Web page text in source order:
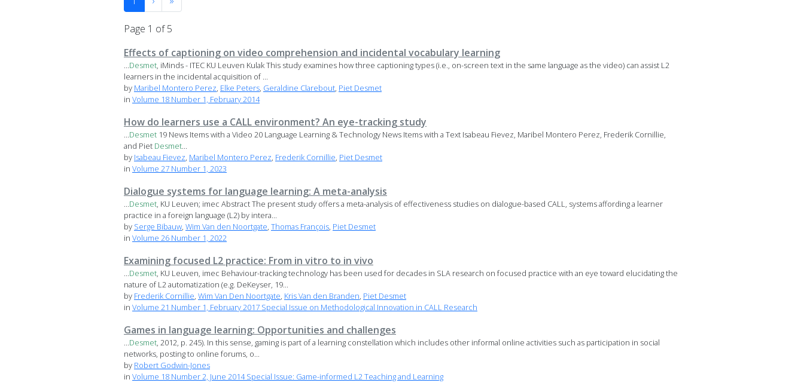
Page 1 of 5
Effects of captioning on video comprehension and incidental vocabulary learning
...Desmet, iMinds - ITEC KU Leuven Kulak This study examines how three captioning types (i.e., on-screen text in the same language as the video) can assist L2
learners in the incidental acquisition of ...
by Maribel Montero Perez, Elke Peters, Geraldine Clarebout, Piet Desmet
in Volume 18 Number 1, February 2014
How do learners use a CALL environment? An eye-tracking study
...Desmet 19 News Items with a Video 20 Language Learning & Technology News Items with a Text Isabeau Fievez, Maribel Montero Perez, Frederik Cornillie,
and Piet Desmet...
by Isabeau Fievez, Maribel Montero Perez, Frederik Cornillie, Piet Desmet
in Volume 27 Number 1, 2023
Dialogue systems for language learning: A meta-analysis
...Desmet, KU Leuven; imec Abstract The present study offers a meta-analysis of effectiveness studies on dialogue-based CALL, systems affording a learner
practice in a foreign language (L2) by intera...
by Serge Bibauw, Wim Van den Noortgate, Thomas François, Piet Desmet
in Volume 26 Number 1, 2022
Examining focused L2 practice: From in vitro to in vivo
...Desmet, KU Leuven, imec Behaviour-tracking technology has been used for decades in SLA research on focused practice with an eye toward elucidating the
nature of L2 automatization (e.g. DeKeyser, 19...
by Frederik Cornillie, Wim Van Den Noortgate, Kris Van den Branden, Piet Desmet
in Volume 21 Number 1, February 2017 Special Issue on Methodological Innovation in CALL Research
Games in language learning: Opportunities and challenges
...Desmet, 2012, p. 245). In this sense, gaming is part of a learning constellation which includes other informal online activities such as participation in social
networks, posting to online forums, o...
by Robert Godwin-Jones
in Volume 18 Number 2, June 2014 Special Issue: Game-informed L2 Teaching and Learning